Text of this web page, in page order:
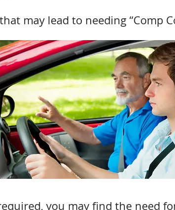
may lead to needing “Comp
you may find the need